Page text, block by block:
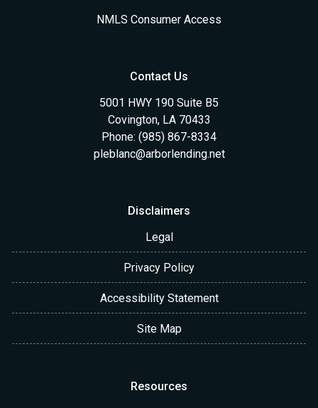
NMLS Consumer Access
Contact Us
5001 HWY 190 Suite B5
Covington, LA 70433
Phone: (985) 867-8334
pleblanc@arborlending.net
Disclaimers
Legal
Privacy Policy
Accessibility Statement
Site Map
Resources